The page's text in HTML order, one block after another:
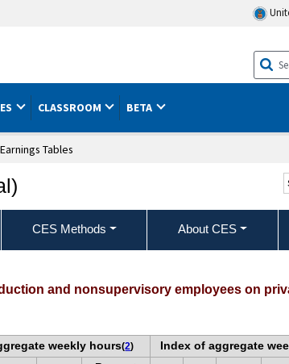
CLASSROOM BETA
Tables
CES Methods About CES
and nonsupervisory employees on
weekly hours(2) Index of aggregate